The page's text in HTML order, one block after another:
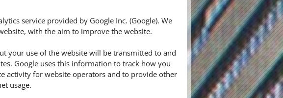
service provided by Google Inc. (Google). We
with the aim to improve the website.
your use of the website will be transmitted to and
Google uses this information to track how you
activity for website operators and to provide other
usage.